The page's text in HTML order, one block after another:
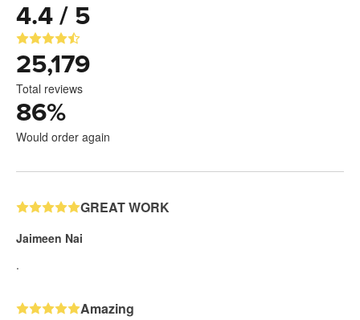
4.4 / 5
25,179
Total reviews
86%
Would order again
GREAT WORK
Jaimeen Nai
.
Amazing